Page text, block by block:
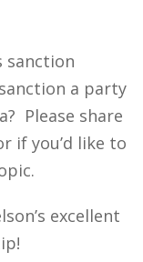
sanction
a party
Please share
if you’d like to
excellent